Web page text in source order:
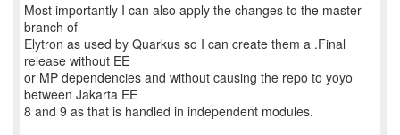
Most importantly I can also apply the changes to the master
branch of
Elytron as used by Quarkus so I can create them a .Final
release without EE
or MP dependencies and without causing the repo to yoyo
between Jakarta EE
8 and 9 as that is handled in independent modules.